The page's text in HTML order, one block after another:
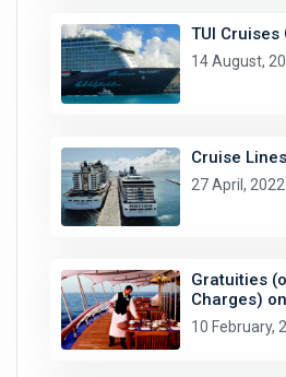
TUI Cruises
14 August,
Cruise
27 April, 2022
Gratuities
Charges)
10 February,